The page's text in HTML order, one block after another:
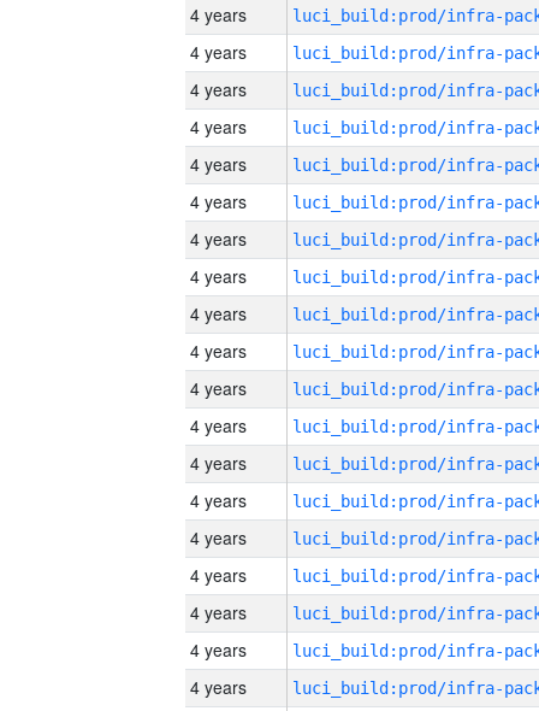
4 years
4 years
4 years
4 years
4 years
4 years
4 years
4 years
4 years
4 years
4 years
4 years
4 years
4 years
4 years
4 years
4 years
4 years
4 years